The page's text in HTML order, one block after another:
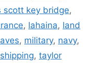
scott key bridge,
, lahaina, land
, military, navy,
shipping, taylor